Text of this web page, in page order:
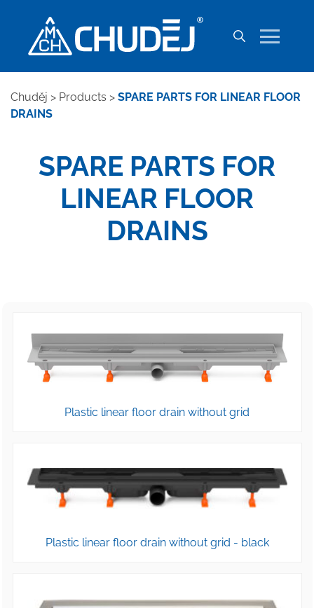
Chuděj > Products > SPARE PARTS FOR LINEAR FLOOR
DRAINS
SPARE PARTS FOR
LINEAR FLOOR
DRAINS
Plastic linear floor drain without grid
Plastic linear floor drain without grid - black